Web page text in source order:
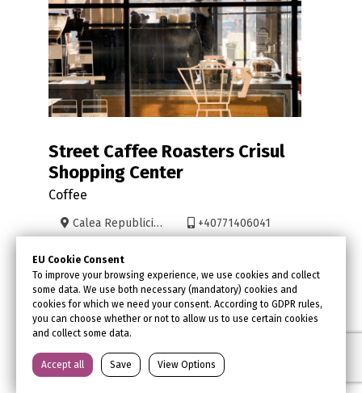
EU Cookie Consent
To improve your browsing experience, we use cookies and collect
some data. We use both necessary (mandatory) cookies and
cookies for which we need your consent. According to GDPR rules,
you can choose whether or not to allow us to use certain cookies
and collect some data.
Accept all Save View Options
Street Caffee Roasters Crisul
Shopping Center
Coffee
Calea Republicii 30
+40771406041
contact@streetcoffee.ro
Instagram
Trip Advisor